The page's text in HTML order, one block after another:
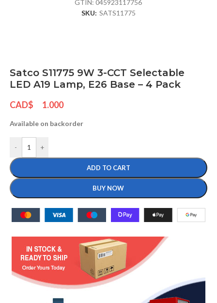
GTIN:045923117756
SKU: SATS11775
Satco S11775 9W 3-CCT Selectable
LED A19 Lamp, E26 Base – 4 Pack
CAD$ 1.000
Available on backorder
- +
ADD TO CART
BUY NOW